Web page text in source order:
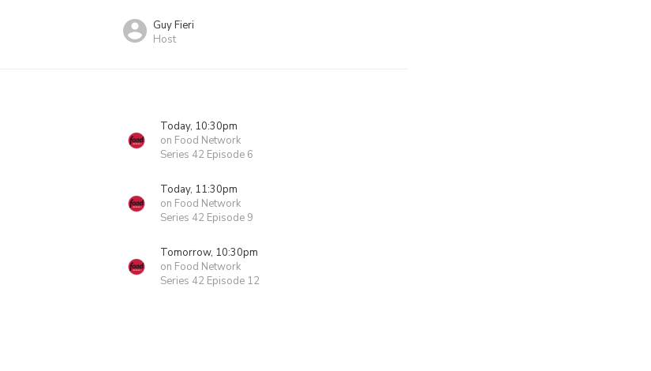
Guy Fieri
Host
Today, 10:30pm
on Food Network
Series 42 Episode 6
Today, 11:30pm
on Food Network
Series 42 Episode 9
Tomorrow, 10:30pm
on Food Network
Series 42 Episode 12